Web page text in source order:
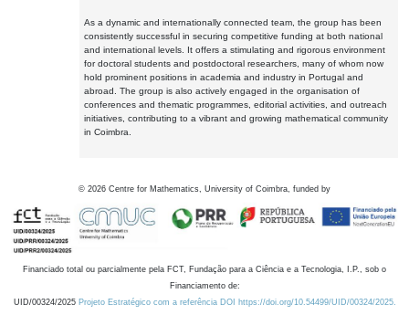
As a dynamic and internationally connected team, the group has been
consistently successful in securing competitive funding at both national
and international levels. It offers a stimulating and rigorous environment
for doctoral students and postdoctoral researchers, many of whom now
hold prominent positions in academia and industry in Portugal and
abroad. The group is also actively engaged in the organisation of
conferences and thematic programmes, editorial activities, and outreach
initiatives, contributing to a vibrant and growing mathematical community
in Coimbra.
© 2026 Centre for Mathematics, University of Coimbra, funded by
Financiado total ou parcialmente pela FCT, Fundação para a Ciência e a Tecnologia, I.P., sob o
Financiamento de:
UID/00324/2025 Projeto Estratégico com a referência DOI https://doi.org/10.54499/UID/00324/2025.